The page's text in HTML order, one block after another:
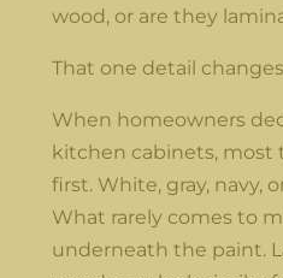
wood, or are they
That one detail
When homeowners
kitchen cabinets, most
first. White, gray, navy,
What rarely comes to
underneath the paint.